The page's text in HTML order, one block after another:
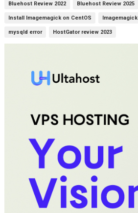
Bluehost Review 2022 Bluehost Review 2025
Install Imagemagick on CentOS Imagemagick
mysqld error HostGator review 2023